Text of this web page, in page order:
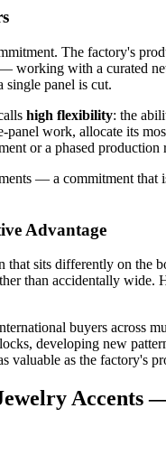
The factory's
working with a curated
single panel is cut.
high flexibility: the
work, allocate its
or a phased production
— a commitment
Advantage
sits differently on
than accidentally
buyers across
developing new
valuable as the factory's
Accents